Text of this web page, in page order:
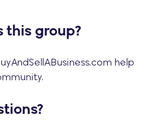
this group?
help